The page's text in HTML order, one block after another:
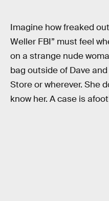
Imagine how freaked
Weller FBI” must feel
on a strange nude
bag outside of Dave
Store or wherever. She
know her. A case is